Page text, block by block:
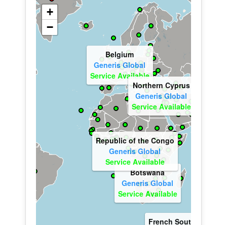
Eritrea
Generis Global
Service Available
Kenya
Generis Global
Service Available
Generis Global
Service Available
Georgia
Generis Global
Service Available
Ireland
Generis Global
Service Available
+
−